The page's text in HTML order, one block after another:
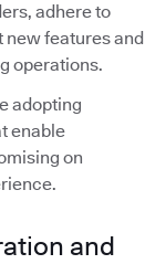
adhere to
features and
operations.
adopting
enable
on
and